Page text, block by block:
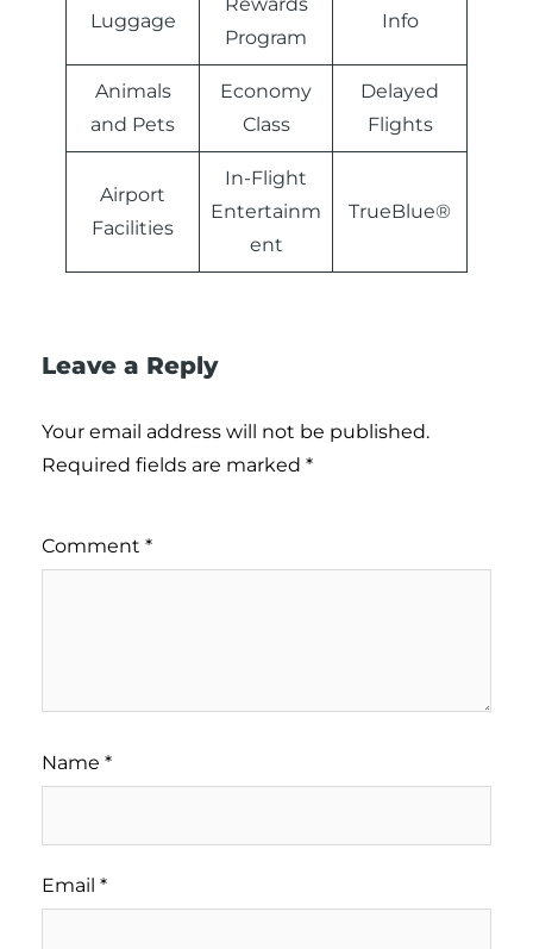
Luggage
Program
Info
Animals
and Pets
Economy
Class
Delayed
Flights
Airport
Facilities
In-Flight
Entertainm
ent
TrueBlue®
Leave a Reply
Your email address will not be published.
Required fields are marked *
Comment *
Name *
Email *